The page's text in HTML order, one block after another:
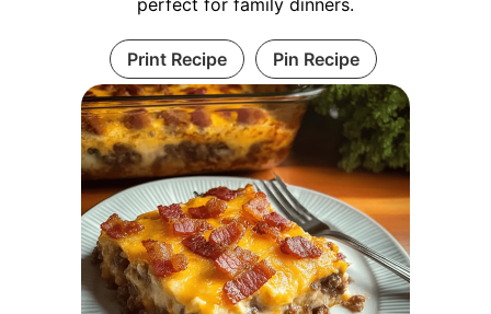
perfect for family dinners.
Print Recipe Pin Recipe